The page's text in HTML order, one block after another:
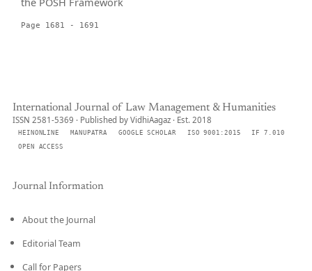
Page 1681 - 1691
International Journal of Law Management & Humanities
ISSN 2581-5369 · Published by VidhiAagaz · Est. 2018
HEINONLINE MANUPATRA GOOGLE SCHOLAR ISO 9001:2015
IF 7.010
OPEN ACCESS
Journal Information
About the Journal
Editorial Team
Call for Papers